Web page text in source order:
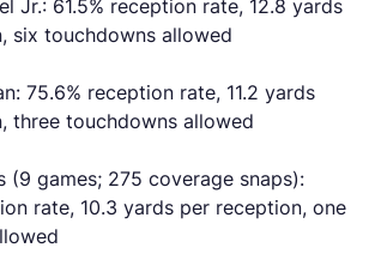
Jr.: 61.5% reception rate, 12.8 yards
six touchdowns allowed
75.6% reception rate, 11.2 yards
three touchdowns allowed
(9 games; 275 coverage snaps):
rate, 10.3 yards per reception, one